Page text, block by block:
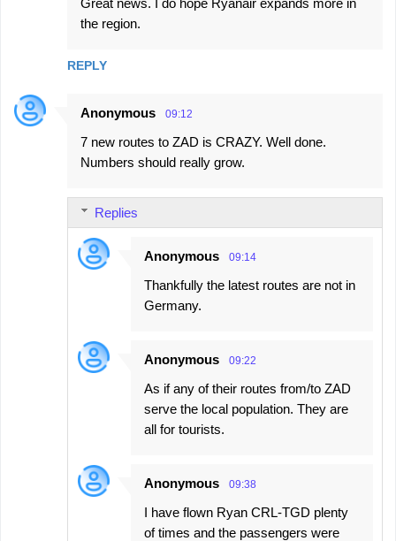
the region.
REPLY
Anonymous 09:12
7 new routes to ZAD is CRAZY. Well done.
Numbers should really grow.
Replies
Anonymous 09:14
Thankfully the latest routes are not in
Germany.
Anonymous 09:22
As if any of their routes from/to ZAD
serve the local population. They are
all for tourists.
Anonymous 09:38
I have flown Ryan CRL-TGD plenty
of times and the passengers were